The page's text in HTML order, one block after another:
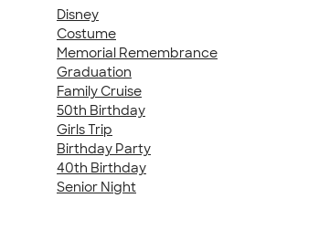
Disney
Costume
Memorial Remembrance
Graduation
Family Cruise
50th Birthday
Girls Trip
Birthday Party
40th Birthday
Senior Night